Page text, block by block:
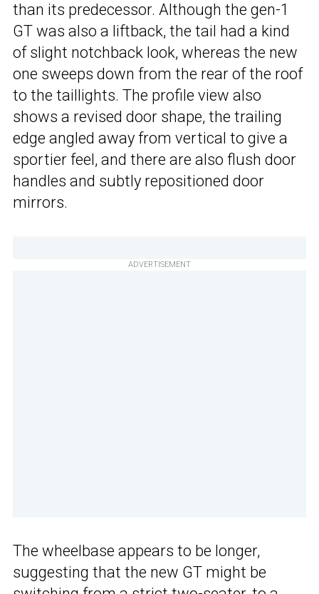
than its predecessor. Although the gen-1
GT was also a liftback, the tail had a kind
of slight notchback look, whereas the new
one sweeps down from the rear of the roof
to the taillights. The profile view also
shows a revised door shape, the trailing
edge angled away from vertical to give a
sportier feel, and there are also flush door
handles and subtly repositioned door
mirrors.
ADVERTISEMENT
The wheelbase appears to be longer,
suggesting that the new GT might be